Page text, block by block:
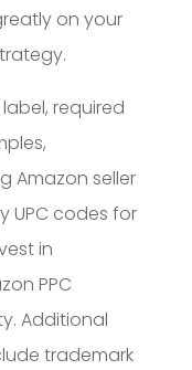
on your
required
Amazon seller
UPC codes for
in
PPC
Additional
trademark